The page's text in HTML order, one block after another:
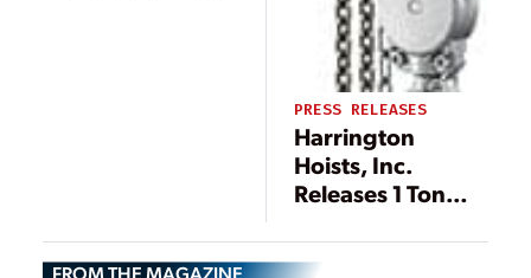
PRESS RELEASES
Harrington
Hoists, Inc.
Releases 1 Ton
Hoist
FROM THE MAGAZINE